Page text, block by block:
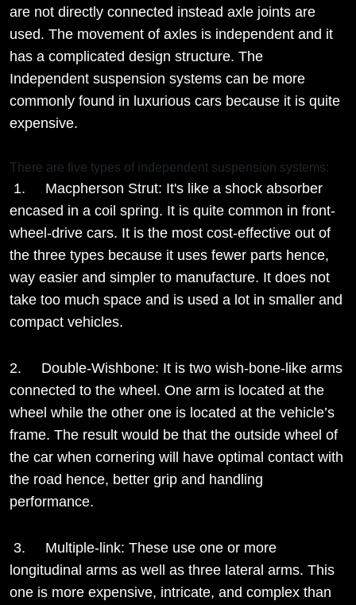
are not directly connected instead axle joints are
used. The movement of axles is independent and it
has a complicated design structure. The
Independent suspension systems can be more
commonly found in luxurious cars because it is quite
expensive.
There are five types of independent suspension systems:
1. Macpherson Strut: It's like a shock absorber
encased in a coil spring. It is quite common in front-
wheel-drive cars. It is the most cost-effective out of
the three types because it uses fewer parts hence,
way easier and simpler to manufacture. It does not
take too much space and is used a lot in smaller and
compact vehicles.
2. Double-Wishbone: It is two wish-bone-like arms
connected to the wheel. One arm is located at the
wheel while the other one is located at the vehicle’s
frame. The result would be that the outside wheel of
the car when cornering will have optimal contact with
the road hence, better grip and handling
performance.
3. Multiple-link: These use one or more
longitudinal arms as well as three lateral arms. This
one is more expensive, intricate, and complex than